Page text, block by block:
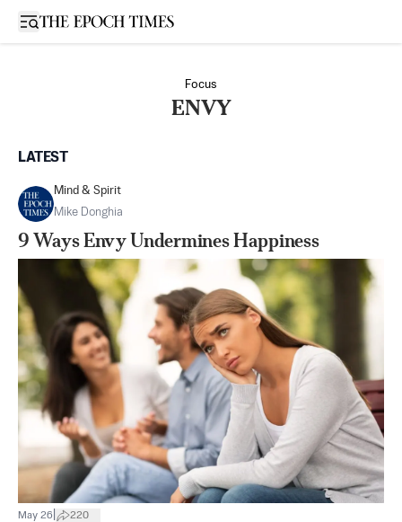
Open sidebar
Focus
ENVY
LATEST
Mind & Spirit
Mike Donghia
9 Ways Envy Undermines Happiness
May 26 220